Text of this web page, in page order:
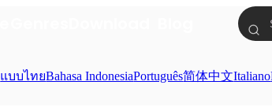
แบบไทยBahasa IndonesiaPortuguês简体中文Italiano